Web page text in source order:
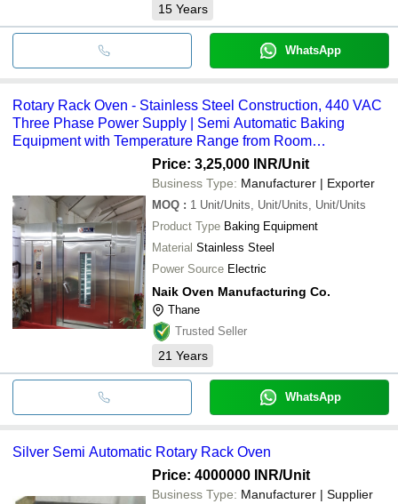
15 Years
WhatsApp
Rotary Rack Oven - Stainless Steel Construction, 440 VAC
Three Phase Power Supply | Semi Automatic Baking
Equipment with Temperature Range from Room
Temperature to 350 Degrees, One Year Warranty
Price: 3,25,000 INR/Unit
Business Type: Manufacturer | Exporter
MOQ : 1 Unit/Units, Unit/Units, Unit/Units
Product Type Baking Equipment
Material Stainless Steel
Power Source Electric
Naik Oven Manufacturing Co.
Thane
Trusted Seller
21 Years
WhatsApp
Silver Semi Automatic Rotary Rack Oven
Price: 4000000 INR/Unit
Business Type: Manufacturer | Supplier